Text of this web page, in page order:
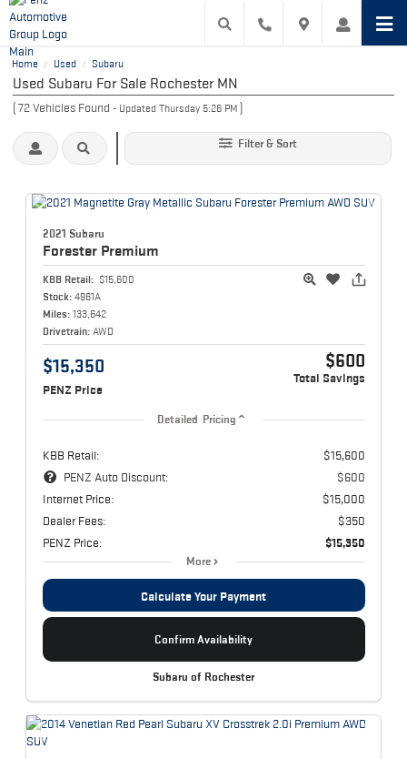
Home / Used / Subaru
Used Subaru For Sale Rochester MN
(72Vehicles Found - Updated Thursday 5:26 PM )
Filter & Sort
2021 Subaru
Forester Premium
KBB Retail: $15,600
Stock: 4961A
Miles: 133,642
Drivetrain: AWD
$15,350
PENZ Price
$600
Total Savings
Detailed Pricing
KBB Retail:
$15,600
PENZ Auto Discount:
$600
Internet Price:
$15,000
Dealer Fees:
$350
PENZ Price:
$15,350
More
Calculate Your Payment
Confirm Availability
Subaru of Rochester